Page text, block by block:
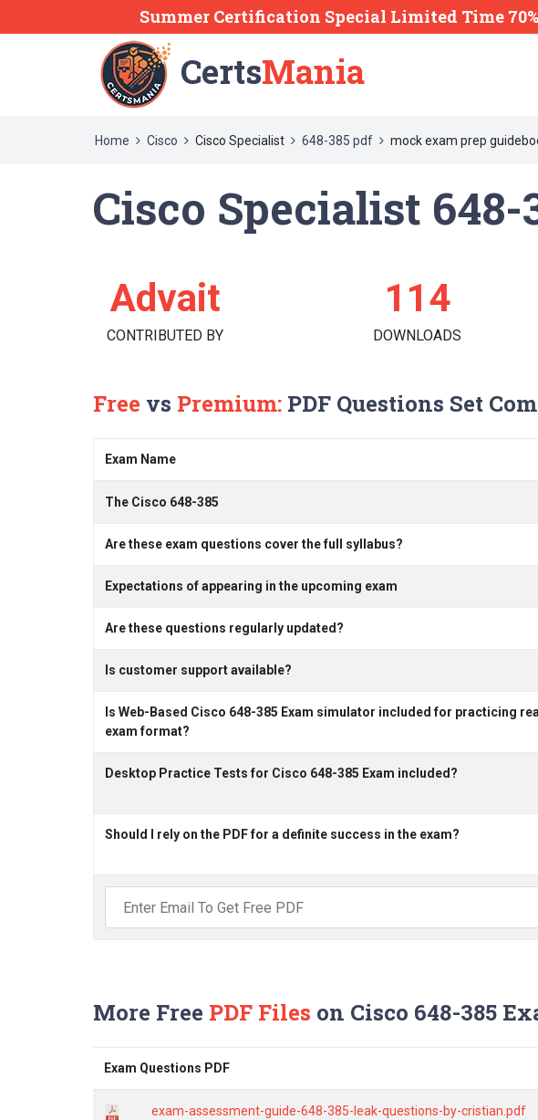
Summer Certification Special Limited Time
CertsMania
Home Cisco Cisco Specialist 648-385 pdf mock exam prep
Cisco Specialist 648-
Advait
CONTRIBUTED BY
114
DOWNLOADS
Free vs Premium: PDF Questions Set
Exam Name
The Cisco 648-385
Are these exam questions cover the full syllabus?
Expectations of appearing in the upcoming exam
Are these questions regularly updated?
Is customer support available?
Is Web-Based Cisco 648-385 Exam simulator included for practicing real
exam format?
Desktop Practice Tests for Cisco 648-385 Exam included?
Should I rely on the PDF for a definite success in the exam?
More Free PDF Files on Cisco 648-385
Exam Questions PDF
exam-assessment-guide-648-385-leak-questions-by-cristian.pdf